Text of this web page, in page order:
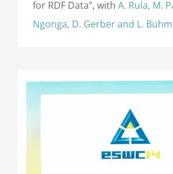
for RDF Data”, with A. Rula, M.
Ngonga, D. Gerber and L.